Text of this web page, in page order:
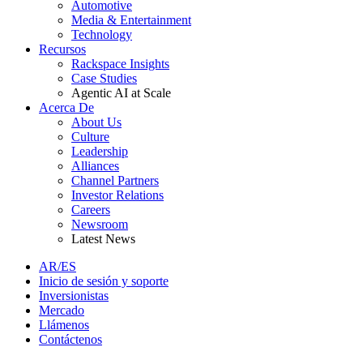
Automotive
Media & Entertainment
Technology
Recursos
Rackspace Insights
Case Studies
Agentic AI at Scale
Acerca De
About Us
Culture
Leadership
Alliances
Channel Partners
Investor Relations
Careers
Newsroom
Latest News
AR/ES
Inicio de sesión y soporte
Inversionistas
Mercado
Llámenos
Contáctenos